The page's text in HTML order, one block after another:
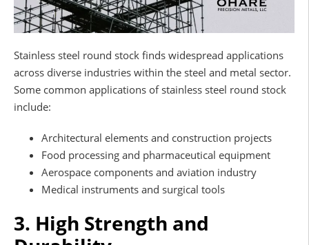
Stainless steel round stock finds widespread applications
across diverse industries within the steel and metal sector.
Some common applications of stainless steel round stock
include:
Architectural elements and construction projects
Food processing and pharmaceutical equipment
Aerospace components and aviation industry
Medical instruments and surgical tools
3. High Strength and